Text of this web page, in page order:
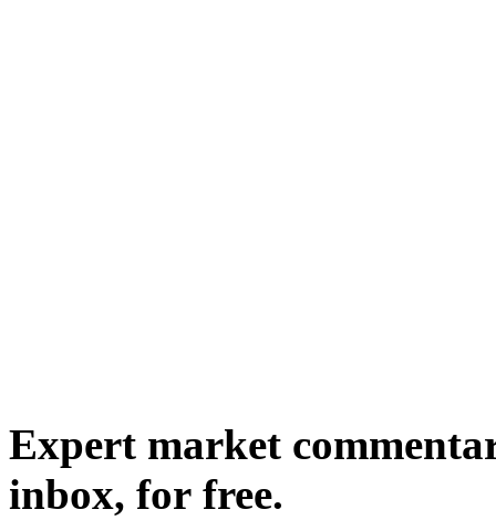
Expert market
inbox, for free.